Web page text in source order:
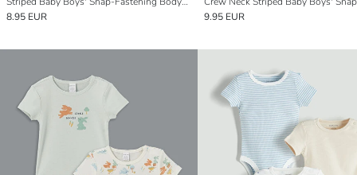
8.95 EUR
9.95 EUR